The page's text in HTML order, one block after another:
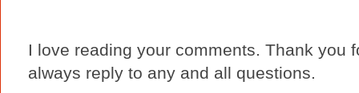
I love reading your comments. Thank you
always reply to any and all questions.